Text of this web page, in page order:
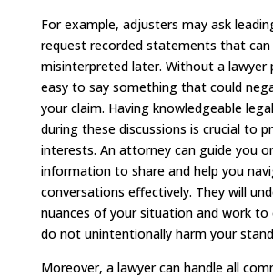
For example, adjusters may ask
request recorded statements that can
misinterpreted later. Without a lawyer
easy to say something that could
your claim. Having knowledgeable
during these discussions is crucial to
interests. An attorney can guide you
information to share and help you
conversations effectively. They will
nuances of your situation and work
do not unintentionally harm your
Moreover, a lawyer can handle all